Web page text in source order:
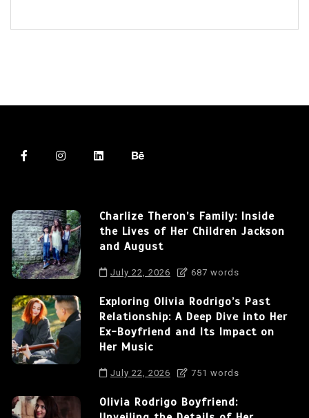
Charlize Theron’s Family: Inside
the Lives of Her Children Jackson
and August
July 22, 2026 687 words
Exploring Olivia Rodrigo’s Past
Relationship: A Deep Dive into Her
Ex-Boyfriend and Its Impact on
Her Music
July 22, 2026 751 words
Olivia Rodrigo Boyfriend: